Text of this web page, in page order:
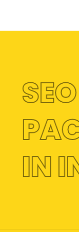
SEO
IN